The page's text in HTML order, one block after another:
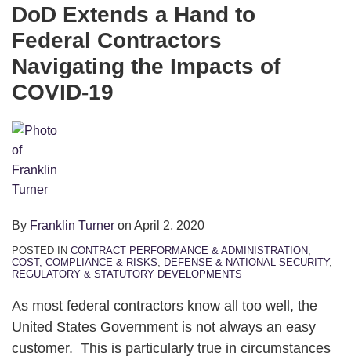
DoD Extends a Hand to
Federal Contractors
Navigating the Impacts of
COVID-19
By Franklin Turner on April 2, 2020
POSTED IN CONTRACT PERFORMANCE & ADMINISTRATION
COST, COMPLIANCE & RISKS
DEFENSE & NATIONAL SECURITY,
REGULATORY & STATUTORY DEVELOPMENTS
As most federal contractors know all too well, the
United States Government is not always an easy
customer. This is particularly true in circumstances
LinkedIn